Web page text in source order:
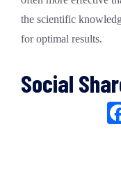
the scientific
for optimal results.
Social